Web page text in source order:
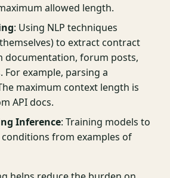
allowed length.
: Using NLP techniques
to extract contract
documentation, forum posts,
For example, parsing a
maximum context length is
API docs.
Inference: Training models to
from examples of